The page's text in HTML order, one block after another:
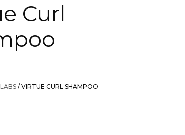
Curl
/ VIRTUE CURL SHAMPOO